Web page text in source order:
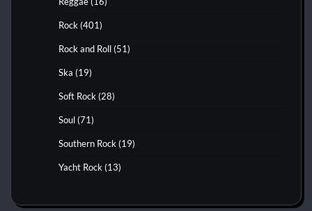
Rock (401)
Rock and Roll (51)
Ska (19)
Soft Rock (28)
Soul (71)
Southern Rock (19)
Yacht Rock (13)